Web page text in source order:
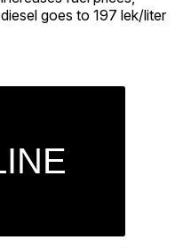
diesel goes to 197 lek/liter